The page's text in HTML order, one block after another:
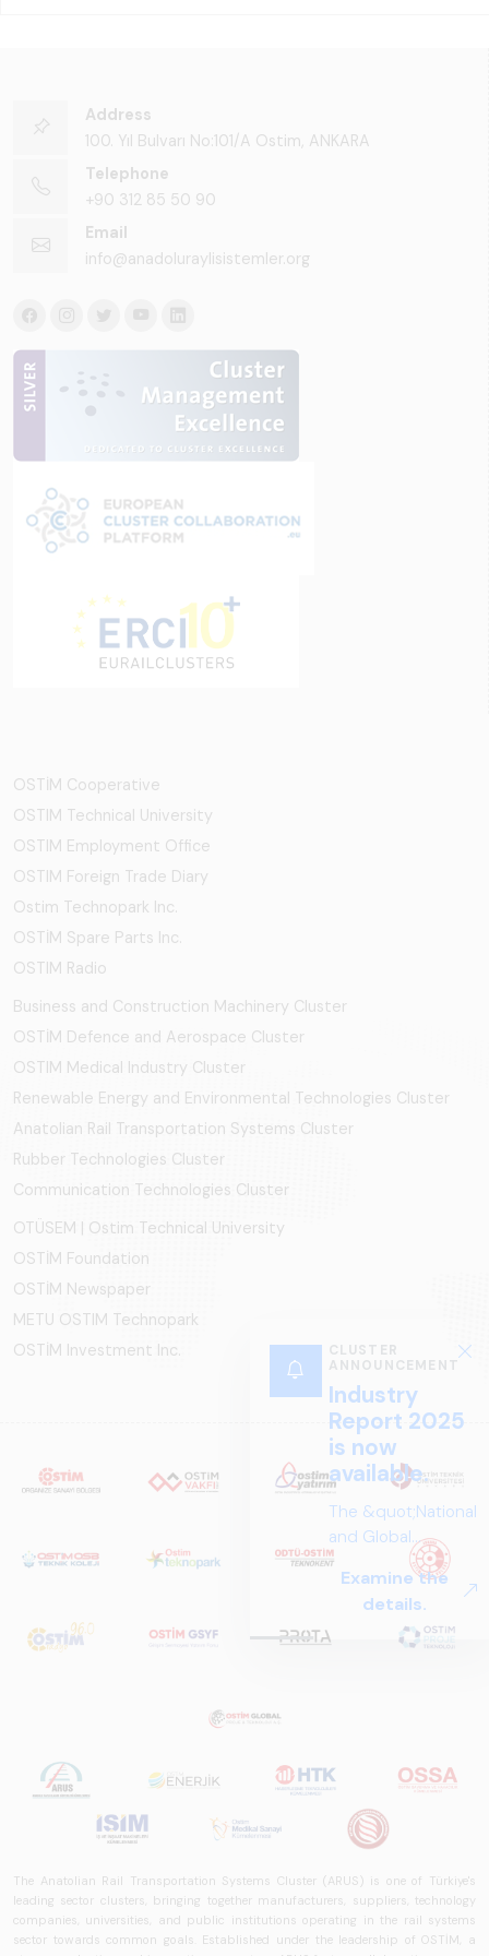
CLUSTER
ANNOUNCEMENT
Industry
Report 2025
is now
available.
The &quot;National
and Global
Perspectives in Rail
Systems – Sector
Report
2025,&quot;
rail systems sector
in Turkey and
worldwide in terms
of technology
structure, and
future
perspectives.
Examine the
details.
Address
100. Yıl Bulvarı No:101/A Ostim, ANKARA
Telephone
+90 312 85 50 90
Email
info@anadoluraylisistemler.org
OSTİM Cooperative
OSTIM Technical University
OSTIM Employment Office
OSTIM Foreign Trade Diary
Ostim Technopark Inc.
OSTİM Spare Parts Inc.
OSTIM Radio
Business and Construction Machinery Cluster
OSTİM Defence and Aerospace Cluster
OSTIM Medical Industry Cluster
Renewable Energy and Environmental Technologies Cluster
Anatolian Rail Transportation Systems Cluster
Rubber Technologies Cluster
Communication Technologies Cluster
OTÜSEM | Ostim Technical University
OSTİM Foundation
OSTİM Newspaper
METU OSTIM Technopark
OSTİM Investment Inc.
The Anatolian Rail Transportation Systems Cluster (ARUS) is one of Türkiye's
leading sector clusters, bringing together manufacturers, suppliers, technology
companies, universities, and public institutions operating in the rail systems
sector towards common goals. Established under the leadership of OSTİM, a